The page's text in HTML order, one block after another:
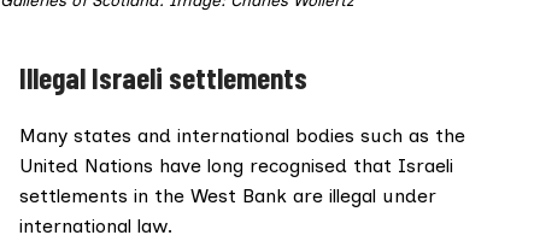
Illegal Israeli settlements
Many states and international bodies such as the
United Nations have long recognised that Israeli
settlements in the West Bank are illegal under
international law.